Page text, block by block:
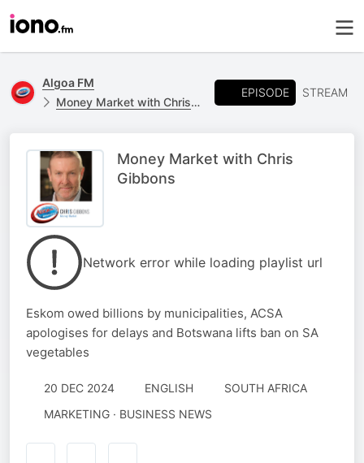
Algoa FM
Money Market with Chris Gibbons
EPISODE STREAM
Money Market with Chris
Gibbons
Network error while loading playlist url
Eskom owed billions by municipalities, ACSA
apologises for delays and Botswana lifts ban on SA
vegetables
20 DEC 2024 ENGLISH
SOUTH AFRICA
MARKETING · BUSINESS NEWS